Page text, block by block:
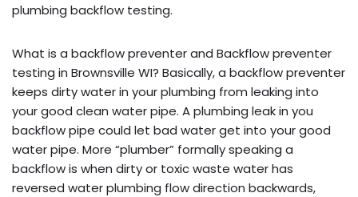
plumbing backflow testing.
What is a backflow preventer and Backflow preventer
testing in Brownsville WI? Basically, a backflow preventer
keeps dirty water in your plumbing from leaking into
your good clean water pipe. A plumbing leak in you
backflow pipe could let bad water get into your good
water pipe. More “plumber” formally speaking a
backflow is when dirty or toxic waste water has
reversed water plumbing flow direction backwards,